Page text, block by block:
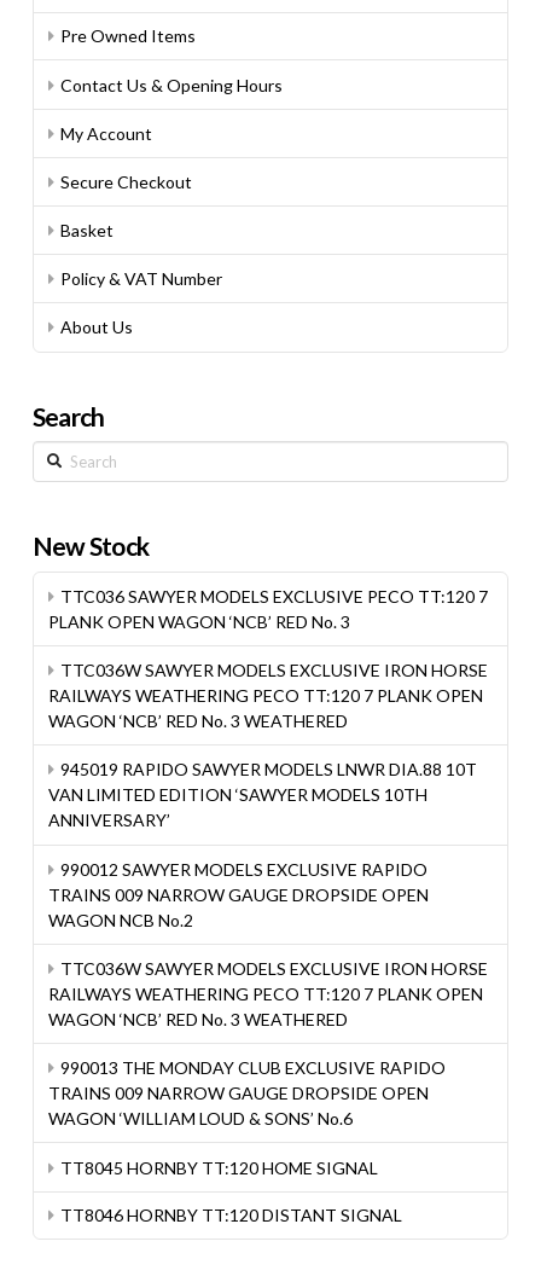
Pre Owned Items
Contact Us & Opening Hours
My Account
Secure Checkout
Basket
Policy & VAT Number
About Us
Search
Search
New Stock
TTC036 SAWYER MODELS EXCLUSIVE PECO TT:120 7
PLANK OPEN WAGON ‘NCB’ RED No. 3
TTC036W SAWYER MODELS EXCLUSIVE IRON HORSE
RAILWAYS WEATHERING PECO TT:120 7 PLANK OPEN
WAGON ‘NCB’ RED No. 3 WEATHERED
945019 RAPIDO SAWYER MODELS LNWR DIA.88 10T
VAN LIMITED EDITION ‘SAWYER MODELS 10TH
ANNIVERSARY’
990012 SAWYER MODELS EXCLUSIVE RAPIDO
TRAINS 009 NARROW GAUGE DROPSIDE OPEN
WAGON NCB No.2
TTC036W SAWYER MODELS EXCLUSIVE IRON HORSE
RAILWAYS WEATHERING PECO TT:120 7 PLANK OPEN
WAGON ‘NCB’ RED No. 3 WEATHERED
990013 THE MONDAY CLUB EXCLUSIVE RAPIDO
TRAINS 009 NARROW GAUGE DROPSIDE OPEN
WAGON ‘WILLIAM LOUD & SONS’ No.6
TT8045 HORNBY TT:120 HOME SIGNAL
TT8046 HORNBY TT:120 DISTANT SIGNAL